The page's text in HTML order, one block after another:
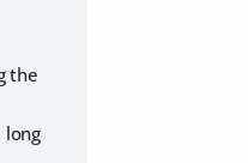
the
long